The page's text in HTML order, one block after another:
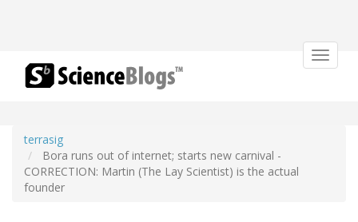
Toggle
terrasig
Bora runs out of internet; starts new carnival -
CORRECTION: Martin (The Lay Scientist) is the actual
founder